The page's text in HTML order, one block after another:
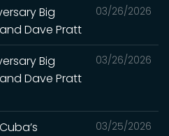
03/26/2026
Big
Dave Pratt
03/26/2026
Big
Dave Pratt
03/25/2026